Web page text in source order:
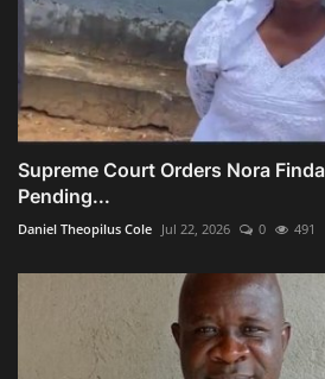
Supreme Court Orders Nora
Pending...
Daniel Theopilus Cole Jul 22, 2026 0 491